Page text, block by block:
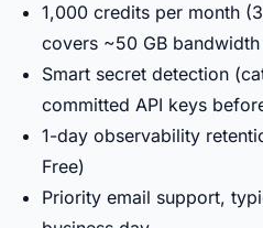
1,000 credits per month
covers ~50 GB
Smart secret detection
committed API keys
1-day observability
Free)
Priority email support,